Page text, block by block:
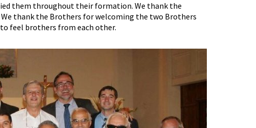
them throughout their formation. We thank the
thank the Brothers for welcoming the two Brothers
feel brothers from each other.